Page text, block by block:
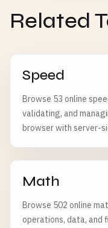
Related
Speed
Browse 53 online
validating, and
browser with server-
Math
Browse 502 online
operations, data, and